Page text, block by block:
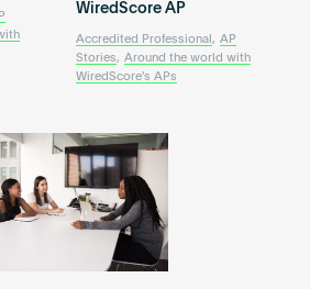
WiredScore AP
Accredited Professional , AP
Stories, Around the world with
WiredScore's APs